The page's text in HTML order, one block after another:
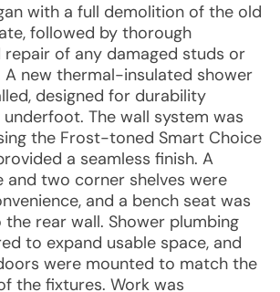
with a full demolition of the old
followed by thorough
repair of any damaged studs or
A new thermal-insulated shower
designed for durability
The wall system was
the Frost-toned Smart Choice
a seamless finish. A
and two corner shelves were
and a bench seat was
rear wall. Shower plumbing
to expand usable space, and
were mounted to match the
the fixtures. Work was